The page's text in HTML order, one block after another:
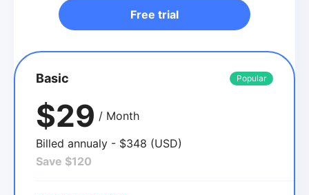
Free trial
Basic Popular
$29 / Month
Billed annualy - $348 (USD)
Save $120